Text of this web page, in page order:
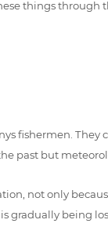
things
fishermen.
past but
not only
gradually being